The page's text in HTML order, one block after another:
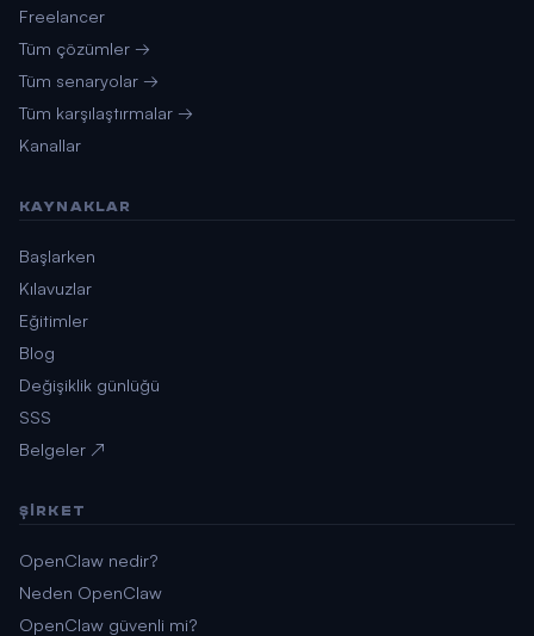
Freelancer
Tüm çözümler →
Tüm senaryolar →
Tüm karşılaştırmalar →
Kanallar
KAYNAKLAR
Başlarken
Kılavuzlar
Eğitimler
Blog
Değişiklik günlüğü
SSS
Belgeler ↗
ŞIRKET
OpenClaw nedir?
Neden OpenClaw
OpenClaw güvenli mi?